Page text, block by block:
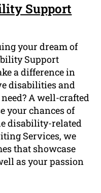
Support
your dream of
Support
a difference in
disabilities and
A well-crafted
your chances of
disability-related
Services, we
that showcase
as your passion